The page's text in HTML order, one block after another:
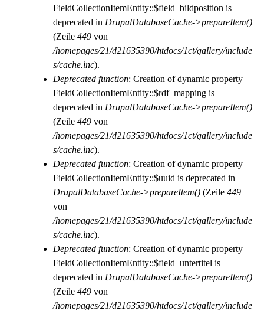
FieldCollectionItemEntity::$field_bildposition is
deprecated in DrupalDatabaseCache->prepareItem()
(Zeile 449 von
/homepages/21/d21635390/htdocs/1ct/gallery/include
s/cache.inc).
Deprecated function: Creation of dynamic property
FieldCollectionItemEntity::$rdf_mapping is
deprecated in DrupalDatabaseCache->prepareItem()
(Zeile 449 von
/homepages/21/d21635390/htdocs/1ct/gallery/include
s/cache.inc).
Deprecated function: Creation of dynamic property
FieldCollectionItemEntity::$uuid is deprecated in
DrupalDatabaseCache->prepareItem() (Zeile 449
von
/homepages/21/d21635390/htdocs/1ct/gallery/include
s/cache.inc).
Deprecated function: Creation of dynamic property
FieldCollectionItemEntity::$field_untertitel is
deprecated in DrupalDatabaseCache->prepareItem()
(Zeile 449 von
/homepages/21/d21635390/htdocs/1ct/gallery/include